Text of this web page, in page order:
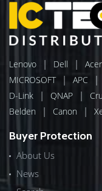
Lenovo | Dell | Acer
MICROSOFT | APC |
D-Link | QNAP |
Belden | Canon |
Buyer Protection
About Us
News